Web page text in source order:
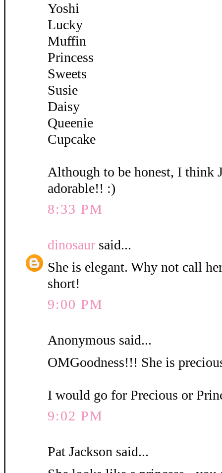
Yoshi
Lucky
Muffin
Princess
Sweets
Susie
Daisy
Queenie
Cupcake
Although to be honest, I think
adorable!! :)
8:33 PM
dinosaur said...
She is elegant. Why not call
short!
9:00 PM
Anonymous said...
OMGoodness!!! She is
I would go for Precious or
9:02 PM
Pat Jackson said...